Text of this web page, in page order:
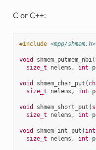
C or C++:
#include <mpp/shmem.h>
void shmem_putmem_nbi(
size_t
nelems , int
void shmem_char_put (
size_t
nelems , int
void shmem_short_put (
size_t
nelems , int
void shmem_int_put ( int
size_t
nelems , int